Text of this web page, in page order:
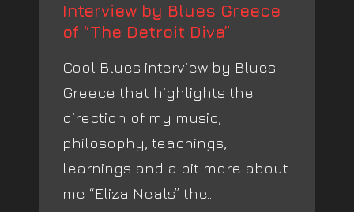
Interview by Blues Greece
of “The Detroit Diva”
Cool Blues interview by Blues
Greece that highlights the
direction of my music,
philosophy, teachings,
learnings and a bit more about
me “Eliza Neals” the...